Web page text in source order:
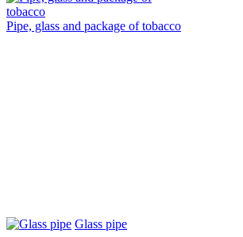
Pipe, glass and package of tobacco
Glass pipe